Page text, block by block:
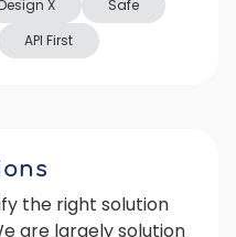
X
Safe
API First
the right solution
are largely solution